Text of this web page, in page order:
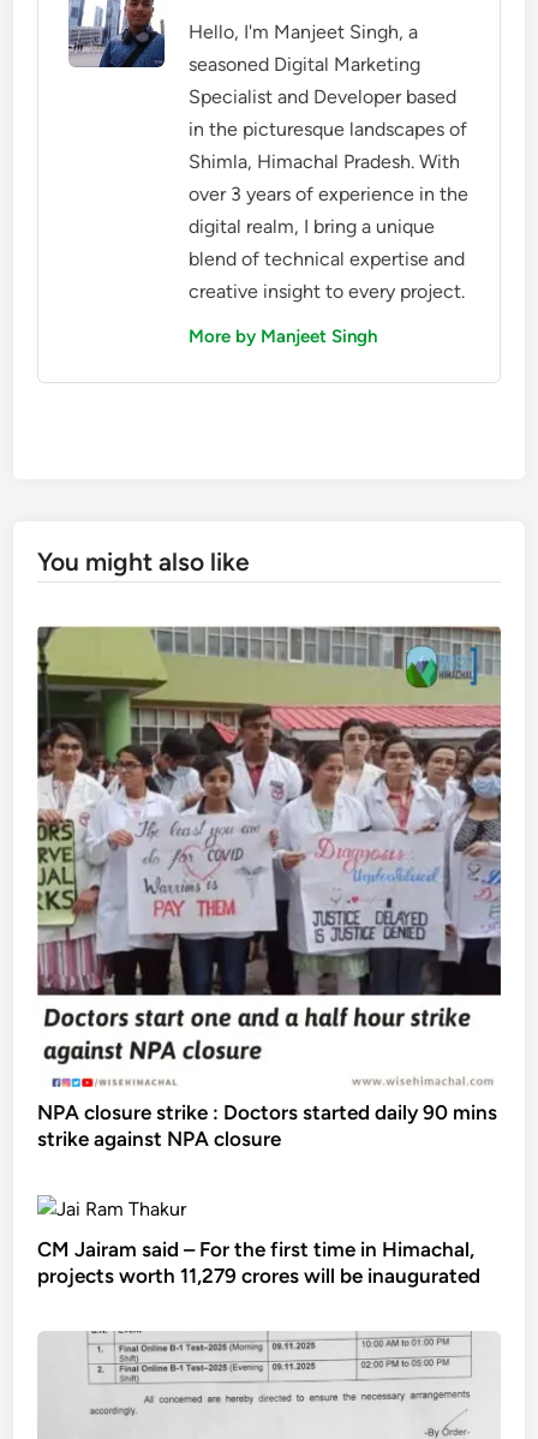
Hello, I'm Manjeet Singh, a
seasoned Digital Marketing
Specialist and Developer based
in the picturesque landscapes of
Shimla, Himachal Pradesh. With
over 3 years of experience in the
digital realm, I bring a unique
blend of technical expertise and
creative insight to every project.
More by Manjeet Singh
You might also like
NPA closure strike : Doctors started daily 90 mins
strike against NPA closure
CM Jairam said – For the first time in Himachal,
projects worth 11,279 crores will be inaugurated